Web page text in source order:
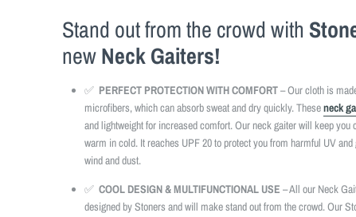
Stand out from the crowd with
newNeck Gaiters!
✅ PERFECT PROTECTION WITH COMFORT– Our cloth is
microfibers, which can absorb sweat and dry quickly. Theseneck
and lightweight for increased comfort. Our neck gaiter will keep you
warm in cold. It reaches UPF 20 to protect you from harmful UV
wind and dust.
✅ COOL DESIGN & MULTIFUNCTIONAL USE – All our Neck
designed by Stoners and will make stand out from the crowd. Our